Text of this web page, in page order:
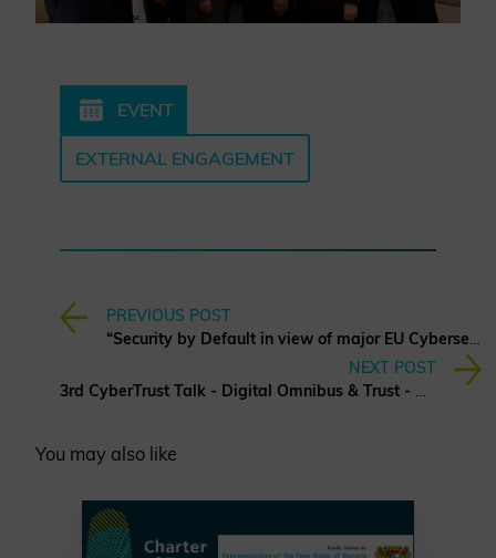
EVENT
EXTERNAL ENGAGEMENT
PREVIOUS POST
“Security by Default in view of major EU Cybersecurity Regulations”
NEXT POST
3rd CyberTrust Talk - Digital Omnibus & Trust - What it Means for Business in Europe?
You may also like